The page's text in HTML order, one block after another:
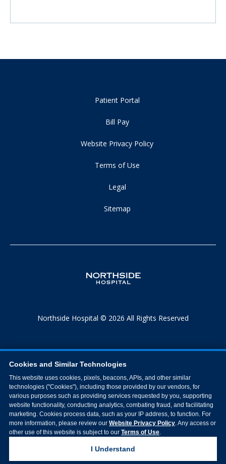
Patient Portal
Bill Pay
Website Privacy Policy
Terms of Use
Legal
Sitemap
Northside Hospital © 2026 All Rights Reserved
Cookies and Similar Technologies
This website uses cookies, pixels, beacons, APIs, and other similar
technologies ("Cookies"), including those provided by our vendors, for
various purposes such as providing services requested by you, supporting
website functionality, conducting analytics, combating fraud, and facilitating
marketing. Cookies process data, such as your IP address, to function. For
more information, please review our Website Privacy Policy. Any access or
other use of this website is subject to our Terms of Use.
I Understand